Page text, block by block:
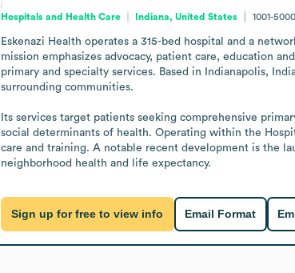
Hospitals and Health Care Indiana, United States 1001-5000
Eskenazi Health operates a 315-bed hospital and a
mission emphasizes advocacy, patient care, education
primary and specialty services. Based in Indianapolis,
surrounding communities.
Its services target patients seeking comprehensive
social determinants of health. Operating within the
care and training. A notable recent development is the
neighborhood health and life expectancy.
Sign up for free to view info Email Format